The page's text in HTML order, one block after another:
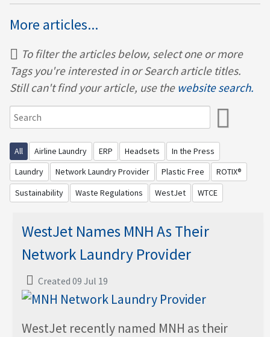
More articles...
To filter the articles below, select one or more
Tags you're interested in or Search article titles.
Still can't find your article, use the website search.
All Airline Laundry ERP Headsets
In the Press
Laundry
Network Laundry Provider Plastic Free
ROTIX®
Sustainability
Waste Regulations WestJet WTCE
WestJet Names MNH As Their
Network Laundry Provider
Created 09 Jul 19
WestJet recently named MNH as their